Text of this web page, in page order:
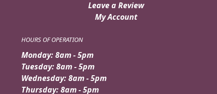
Leave a Review
My Account
HOURS OF OPERATION
Monday: 8am - 5pm
Tuesday: 8am - 5pm
Wednesday: 8am - 5pm
Thursday: 8am - 5pm